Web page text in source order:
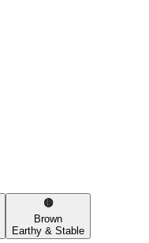
🟤
Brown
Earthy & Stable